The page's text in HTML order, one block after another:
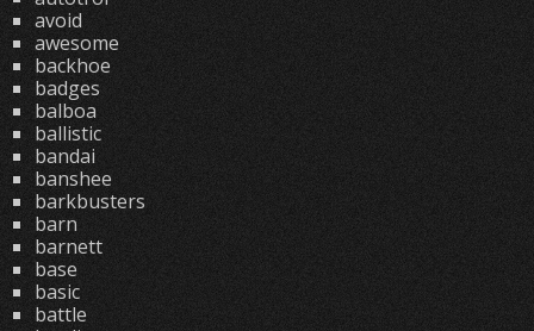
avoid
awesome
backhoe
badges
balboa
ballistic
bandai
banshee
barkbusters
barn
barnett
base
basic
battle